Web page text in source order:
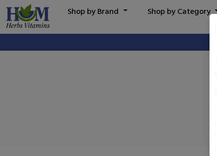
Shop by Brand Shop by Category